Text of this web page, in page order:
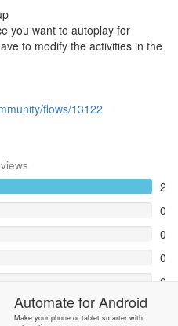
you want to autoplay for
to modify the activities in the
flows/13122
2
0
0
0
0
AutomateforAndroid
Make your phone or tablet smarter with